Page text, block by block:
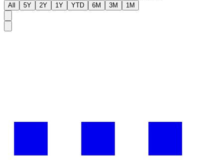
All 5Y 2Y 1Y YTD 6M 3M 1M